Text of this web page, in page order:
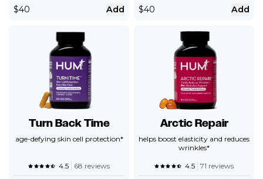
$40 Add $40 Add
Turn Back Time
age-defying skin cell protection*
4.5 68 reviews
Arctic Repair
helps boost elasticity and reduces
wrinkles*
4.5 71 reviews